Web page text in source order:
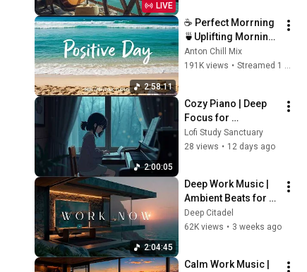
LIVE
2:58:11
☕ Perfect Morrning
🍵Uplifting Morning
Vibes to Start Your
Perfect Day, Best
Anton Chill Mix
191K views • Streamed 1 month ago
2:00:05
Cozy Piano | Deep
Focus for
Homework
Lofi Study Sanctuary
28 views • 12 days ago
2:04:45
Deep Work Music |
Ambient Beats for
Deep Focus &
Concentration |
Deep Citadel
62K views • 3 weeks ago
Calm Work Music |